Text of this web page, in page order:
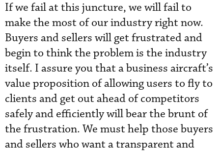
If we fail at this juncture, we will fail to
make the most of our industry right now.
Buyers and sellers will get frustrated and
begin to think the problem is the industry
itself. I assure you that a business aircraft’s
value proposition of allowing users to fly to
clients and get out ahead of competitors
safely and efficiently will bear the brunt of
the frustration. We must help those buyers
and sellers who want a transparent and